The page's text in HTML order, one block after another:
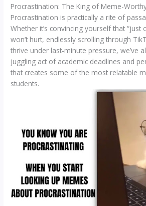
Procrastination: The King of Meme-
Procrastination is practically a rite of
Whether it’s convincing yourself that “just
won’t hurt, endlessly scrolling through
thrive under last-minute pressure, we’ve
juggling act of academic deadlines and
that creates some of the most relatable
students.